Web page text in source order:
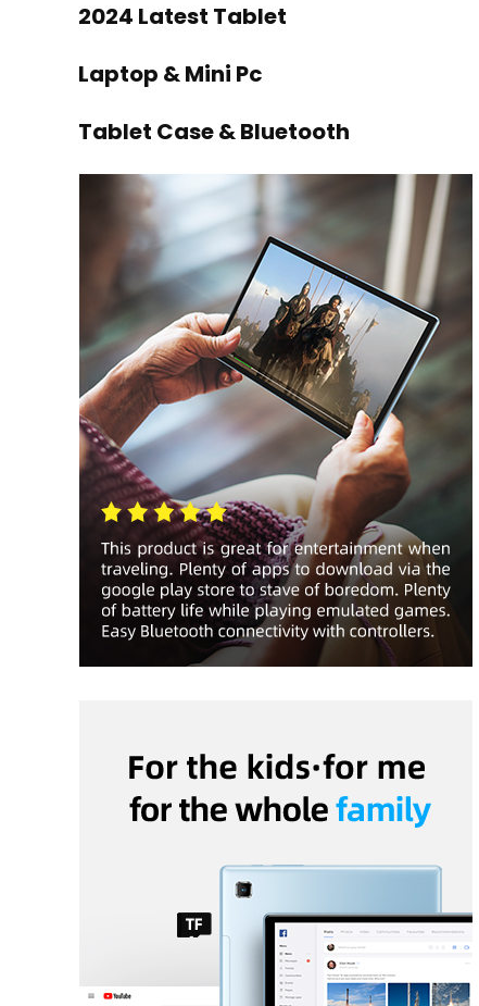
2024 Latest Tablet
Laptop & Mini Pc
Tablet Case & Bluetooth